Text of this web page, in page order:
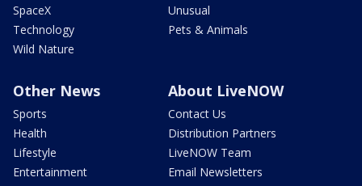
SpaceX
Technology
Wild Nature
Unusual
Pets & Animals
Other News
Sports
Health
Lifestyle
Entertainment
About LiveNOW
Contact Us
Distribution Partners
LiveNOW Team
Email Newsletters